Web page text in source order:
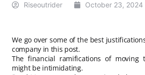
Riseoutrider October 23, 2024
We go over some of the best
company in this post.
The financial ramifications of moving
might be intimidating.